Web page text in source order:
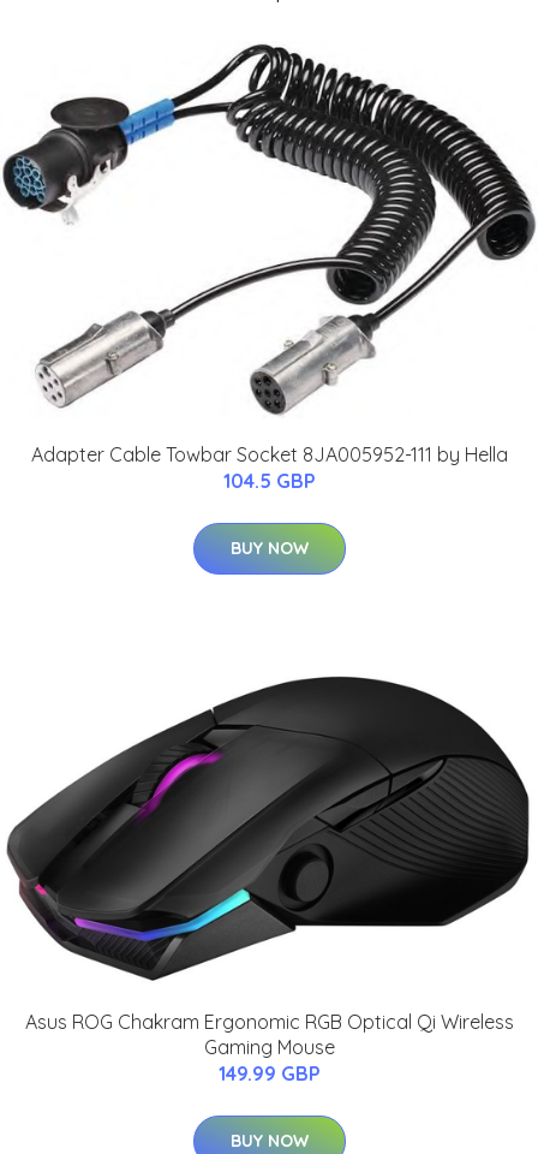
Adapter Cable Towbar Socket 8JA005952-111 by Hella
104.5 GBP
BUY NOW
Asus ROG Chakram Ergonomic RGB Optical Qi Wireless
Gaming Mouse
149.99 GBP
BUY NOW